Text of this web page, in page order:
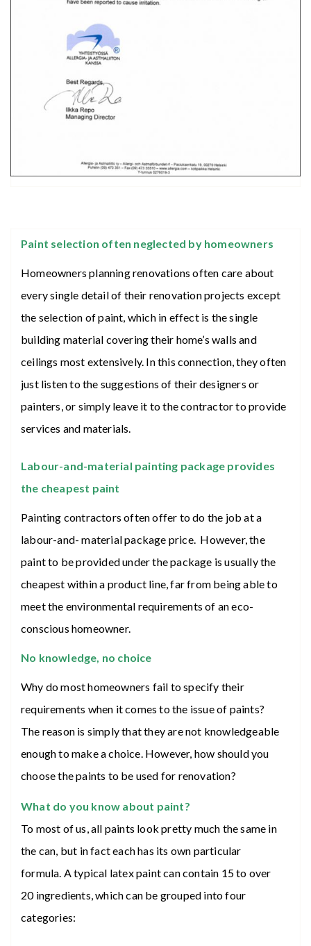
Paint selection often neglected by homeowners
Homeowners planning renovations often care about
every single detail of their renovation projects except
the selection of paint, which in effect is the single
building material covering their home’s walls and
ceilings most extensively. In this connection, they often
just listen to the suggestions of their designers or
painters, or simply leave it to the contractor to provide
services and materials.
Labour-and-material painting package provides
the cheapest paint
Painting contractors often offer to do the job at a
labour-and- material package price. However, the
paint to be provided under the package is usually the
cheapest within a product line, far from being able to
meet the environmental requirements of an eco-
conscious homeowner.
No knowledge, no choice
Why do most homeowners fail to specify their
requirements when it comes to the issue of paints?
The reason is simply that they are not knowledgeable
enough to make a choice. However, how should you
choose the paints to be used for renovation?
What do you know about paint?
To most of us, all paints look pretty much the same in
the can, but in fact each has its own particular
formula. A typical latex paint can contain 15 to over
20 ingredients, which can be grouped into four
categories: